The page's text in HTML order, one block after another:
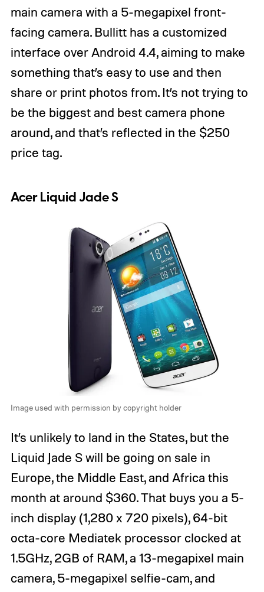
main camera with a 5-megapixel front-
facing camera. Bullitt has a customized
interface over Android 4.4, aiming to make
something that’s easy to use and then
share or print photos from. It’s not trying to
be the biggest and best camera phone
around, and that’s reflected in the $250
price tag.
Acer Liquid Jade S
Image used with permission by copyright holder
It’s unlikely to land in the States, but the
Liquid Jade S will be going on sale in
Europe, the Middle East, and Africa this
month at around $360. That buys you a 5-
inch display (1,280 x 720 pixels), 64-bit
octa-core Mediatek processor clocked at
1.5GHz, 2GB of RAM, a 13-megapixel main
camera, 5-megapixel selfie-cam, and